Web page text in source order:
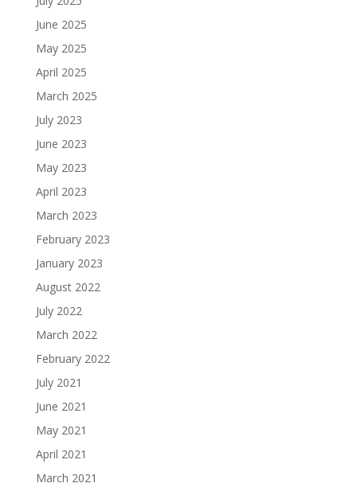
June 2025
May 2025
April 2025
March 2025
July 2023
June 2023
May 2023
April 2023
March 2023
February 2023
January 2023
August 2022
July 2022
March 2022
February 2022
July 2021
June 2021
May 2021
April 2021
March 2021